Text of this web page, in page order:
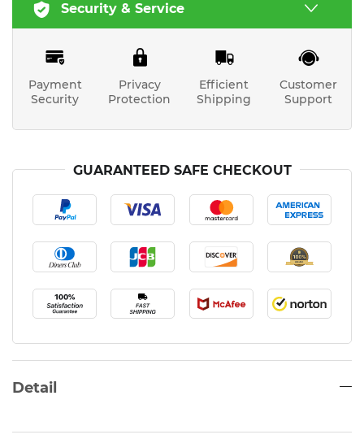
Security & Service
Payment
Security
Privacy
Protection
Efficient
Shipping
Customer
Support
GUARANTEED SAFE CHECKOUT
Detail